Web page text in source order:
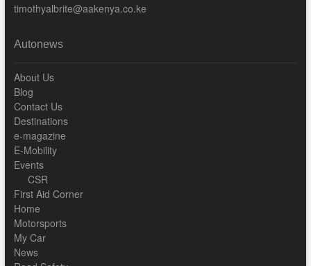
timothyalbrite@aakenya.co.ke
Autonews
About Us
Blog
Contact Us
Destinations
e-magazine
E-Mobility
Events
CSR
First Aid Corner
Home
Motorsports
My Car
News